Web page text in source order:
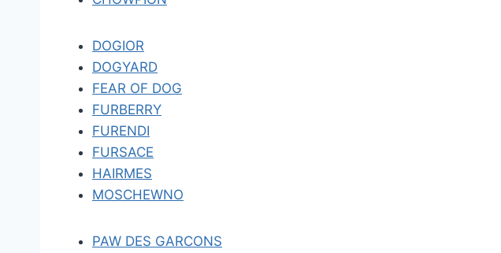
DOGIOR
DOGYARD
FEAR OF DOG
FURBERRY
FURENDI
FURSACE
HAIRMES
MOSCHEWNO
PAW DES GARCONS